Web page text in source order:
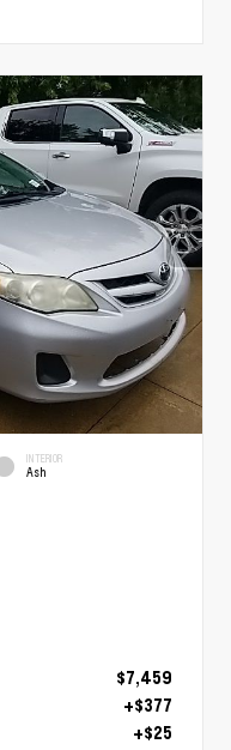
INTERIOR
Ash
$7,459
+$377
+$25